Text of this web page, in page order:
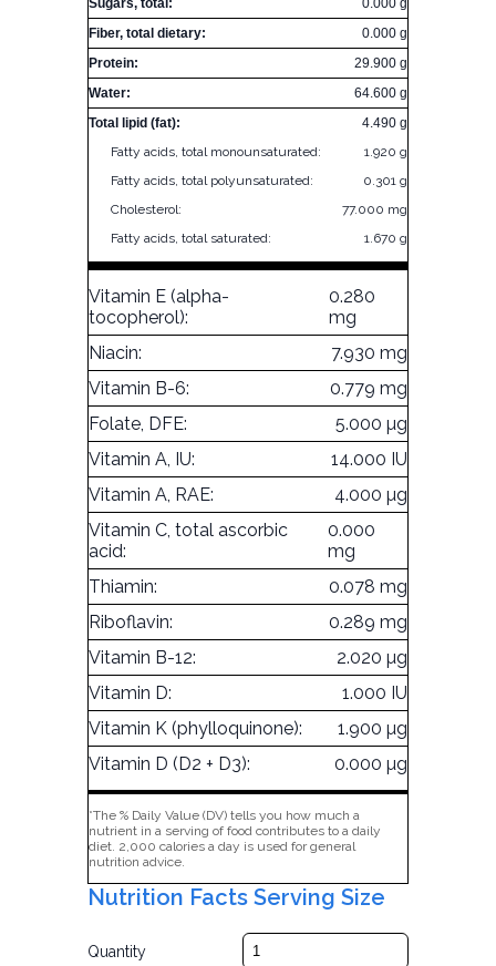
Sugars, total:
0.000 g
Fiber, total dietary:
0.000 g
Protein:
29.900 g
Water:
64.600 g
Total lipid (fat):
4.490 g
Fatty acids, total monounsaturated:
1.920 g
Fatty acids, total polyunsaturated:
0.301 g
Cholesterol:
77.000 mg
Fatty acids, total saturated:
1.670 g
Vitamin E (alpha-
tocopherol):
0.280
mg
Niacin:
7.930 mg
Vitamin B-6:
0.779 mg
Folate, DFE:
5.000 µg
Vitamin A, IU:
14.000 IU
Vitamin A, RAE:
4.000 µg
Vitamin C, total ascorbic
acid:
0.000
mg
Thiamin:
0.078 mg
Riboflavin:
0.289 mg
Vitamin B-12:
2.020 µg
Vitamin D:
1.000 IU
Vitamin K (phylloquinone):
1.900 µg
Vitamin D (D2 + D3):
0.000 µg
*The % Daily Value (DV) tells you how much a
nutrient in a serving of food contributes to a daily
diet. 2,000 calories a day is used for general
nutrition advice.
Nutrition Facts Serving Size
Quantity